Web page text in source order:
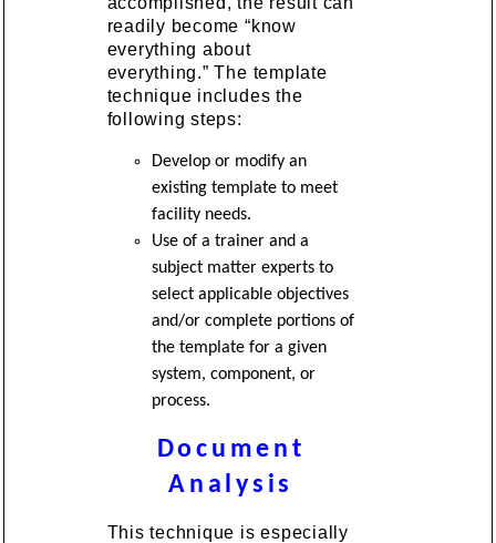
readily become “know
everything about
everything.” The template
technique includes the
following steps:
Develop or modify an
existing template to meet
facility needs.
Use of a trainer and a
subject matter experts to
select applicable objectives
and/or complete portions of
the template for a given
system, component, or
process.
Document
Analysis
This technique is especially